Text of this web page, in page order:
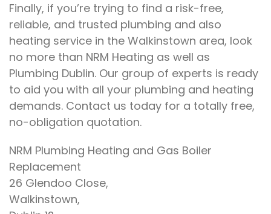
Finally, if you’re trying to find a risk-free,
reliable, and trusted plumbing and also
heating service in the Walkinstown area, look
no more than NRM Heating as well as
Plumbing Dublin. Our group of experts is ready
to aid you with all your plumbing and heating
demands. Contact us today for a totally free,
no-obligation quotation.
NRM Plumbing Heating and Gas Boiler
Replacement
26 Glendoo Close,
Walkinstown,